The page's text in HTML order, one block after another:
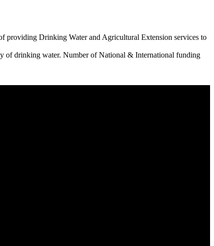
providing Drinking Water and Agricultural Extension services to
of drinking water. Number of National & International funding